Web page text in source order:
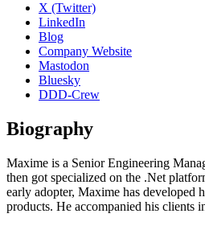
X (Twitter)
LinkedIn
Blog
Company Website
Mastodon
Bluesky
DDD-Crew
Biography
Maxime is a Senior Engineering
then got specialized on the .Net
early adopter, Maxime has developed
products. He accompanied his clients